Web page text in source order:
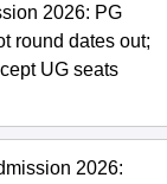
2026: PG
round dates out;
UG seats
2026: